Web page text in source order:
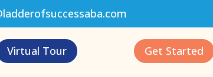
Virtual Tour Get Started